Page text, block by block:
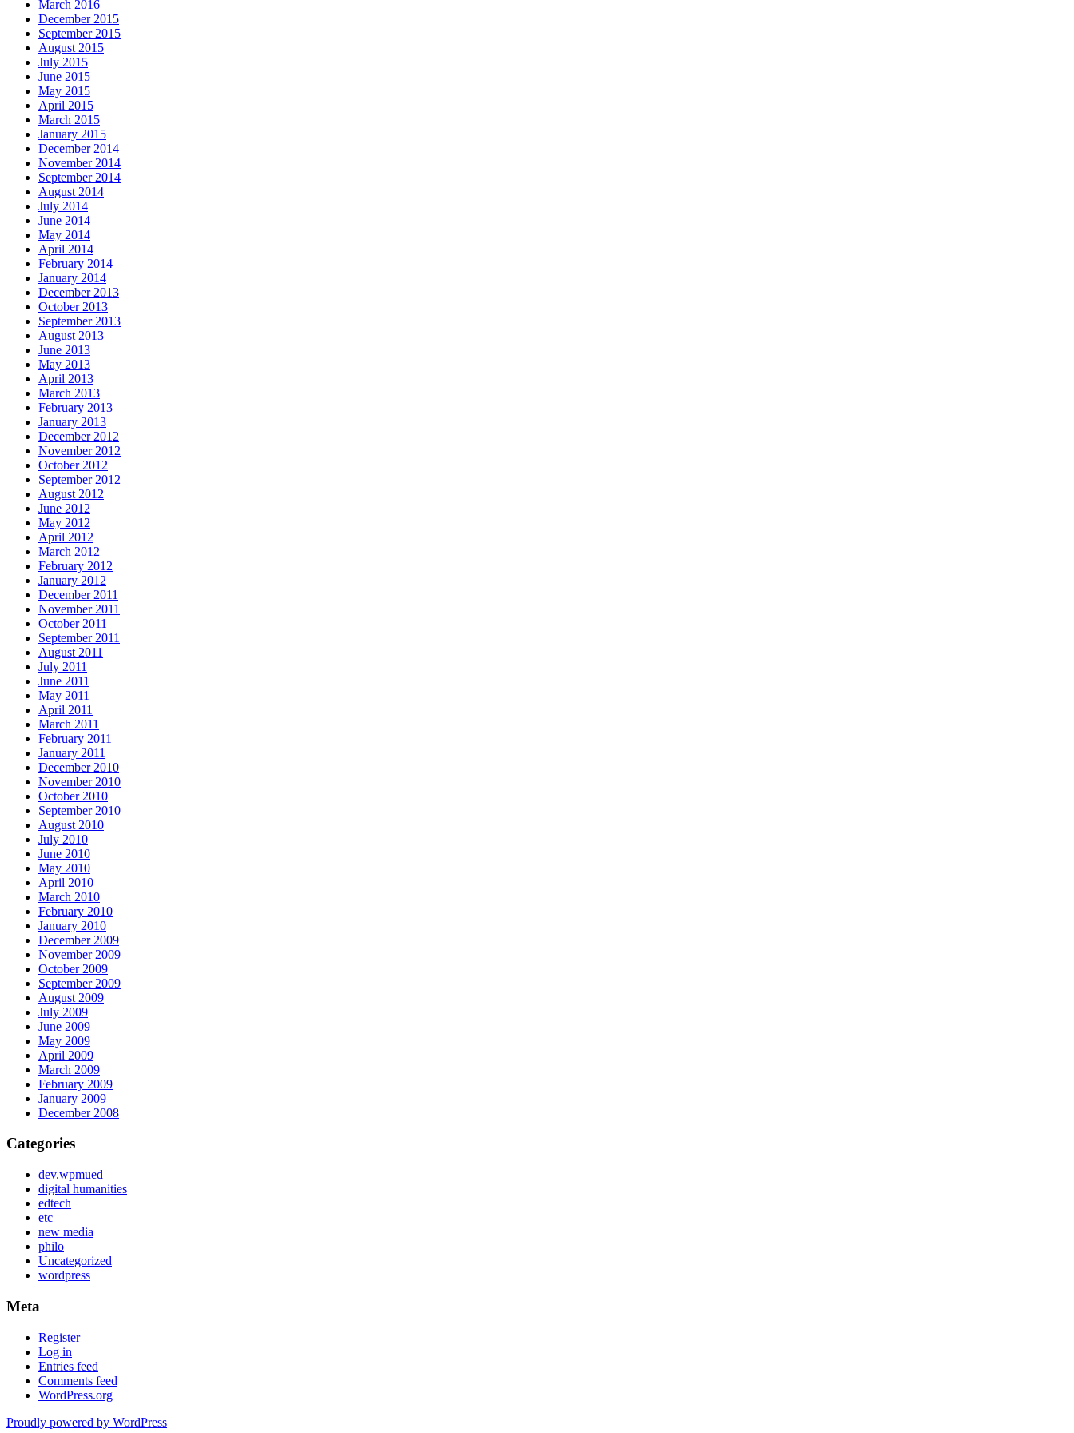
March 2016
December 2015
September 2015
August 2015
July 2015
June 2015
May 2015
April 2015
March 2015
January 2015
December 2014
November 2014
September 2014
August 2014
July 2014
June 2014
May 2014
April 2014
February 2014
January 2014
December 2013
October 2013
September 2013
August 2013
June 2013
May 2013
April 2013
March 2013
February 2013
January 2013
December 2012
November 2012
October 2012
September 2012
August 2012
June 2012
May 2012
April 2012
March 2012
February 2012
January 2012
December 2011
November 2011
October 2011
September 2011
August 2011
July 2011
June 2011
May 2011
April 2011
March 2011
February 2011
January 2011
December 2010
November 2010
October 2010
September 2010
August 2010
July 2010
June 2010
May 2010
April 2010
March 2010
February 2010
January 2010
December 2009
November 2009
October 2009
September 2009
August 2009
July 2009
June 2009
May 2009
April 2009
March 2009
February 2009
January 2009
December 2008
Categories
dev.wpmued
digital humanities
edtech
etc
new media
philo
Uncategorized
wordpress
Meta
Register
Log in
Entries feed
Comments feed
WordPress.org
Proudly powered by WordPress